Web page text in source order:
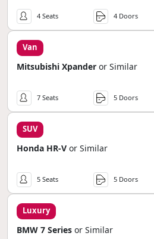
4 Seats 4 Doors
Van
Mitsubishi Xpander or Similar
7 Seats 5 Doors
SUV
Honda HR-V or Similar
5 Seats 5 Doors
Luxury
BMW 7 Series or Similar